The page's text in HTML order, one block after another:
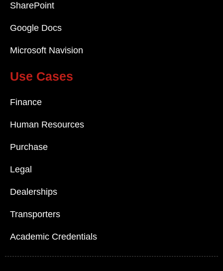
SharePoint
Google Docs
Microsoft Navision
Use Cases
Finance
Human Resources
Purchase
Legal
Dealerships
Transporters
Academic Credentials